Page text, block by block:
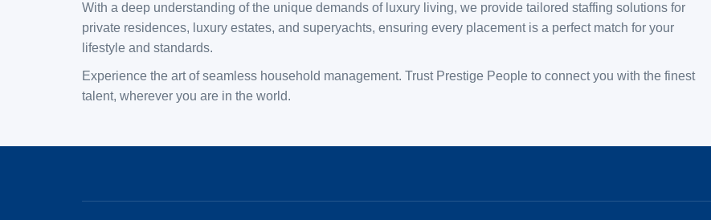
​With a deep understanding of the unique demands of luxury living, we provide tailored staffing solutions for
private residences, luxury estates, and superyachts, ensuring every placement is a perfect match for your
lifestyle and standards.
​Experience the art of seamless household management. Trust Prestige People to connect you with the finest
talent, wherever you are in the world.